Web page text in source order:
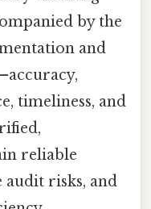
by the
and
timeliness, and
reliable
risks, and